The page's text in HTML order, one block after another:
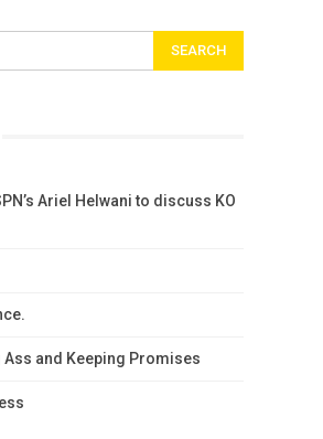
Ariel Helwani to discuss KO
and Keeping Promises